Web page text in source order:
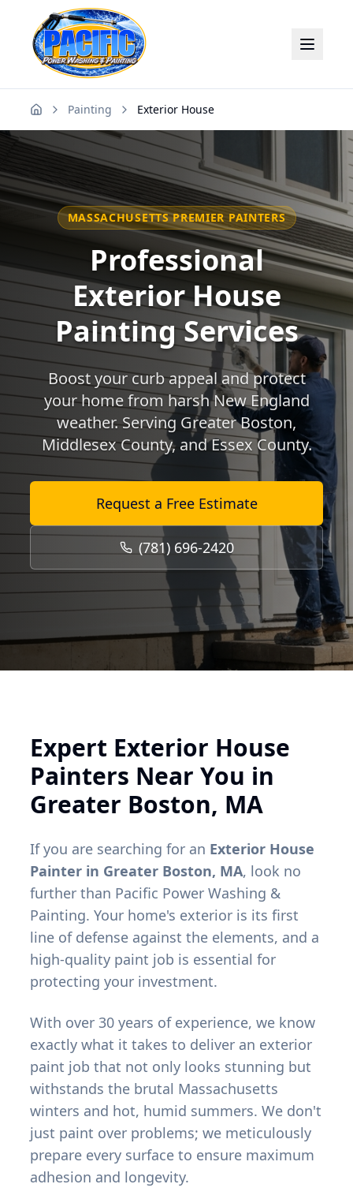
Home Painting Exterior House
MASSACHUSETTS PREMIER PAINTERS
Professional
Exterior House
Painting Services
Boost your curb appeal and protect
your home from harsh New England
weather. Serving Greater Boston,
Middlesex County, and Essex County.
Request a Free Estimate
(781) 696-2420
Expert Exterior House
Painters Near You in
Greater Boston, MA
If you are searching for an Exterior House
Painter in Greater Boston, MA, look no
further than Pacific Power Washing &
Painting. Your home's exterior is its first
line of defense against the elements, and a
high-quality paint job is essential for
protecting your investment.
With over 30 years of experience, we know
exactly what it takes to deliver an exterior
paint job that not only looks stunning but
withstands the brutal Massachusetts
winters and hot, humid summers. We don't
just paint over problems; we meticulously
prepare every surface to ensure maximum
adhesion and longevity.